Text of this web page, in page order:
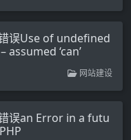
误Use of undefined
assumed ‘can’
网站建设
误an Error in a futu